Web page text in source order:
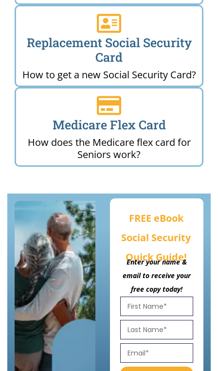
Replacement Social Security
Card
How to get a new Social Security Card?
Medicare Flex Card
How does the Medicare flex card for
Seniors work?
FREE eBook
Social Security
Quick Guide!
Enter your name &
email to receive your
free copy today!